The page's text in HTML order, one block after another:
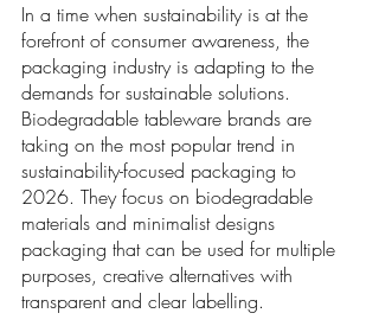
In a time when sustainability is at the
forefront of consumer awareness, the
packaging industry is adapting to the
demands for sustainable solutions.
Biodegradable tableware brands are
taking on the most popular trend in
sustainability-focused packaging to
2026. They focus on biodegradable
materials and minimalist designs
packaging that can be used for multiple
purposes, creative alternatives with
transparent and clear labelling.